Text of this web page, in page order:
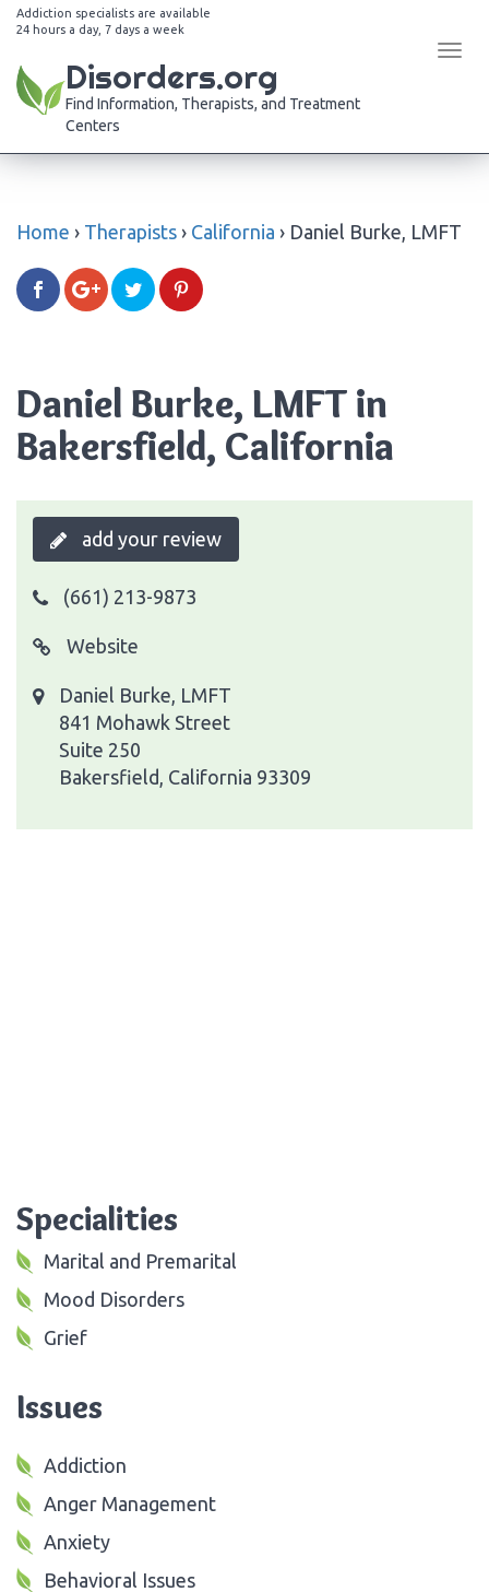
Addiction specialists are available
24 hours a day, 7 days a week
Disorders.org
Find Information, Therapists, and Treatment
Centers
Home › Therapists › California › Daniel Burke, LMFT
Daniel Burke, LMFT in
Bakersfield, California
add your review
(661) 213-9873
Website
Daniel Burke, LMFT
841 Mohawk Street
Suite 250
Bakersfield, California 93309
Specialities
Marital and Premarital
Mood Disorders
Grief
Issues
Addiction
Anger Management
Anxiety
Behavioral Issues